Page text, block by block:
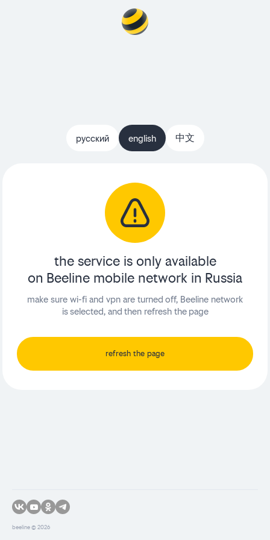
русский english 中文
the service is only available
on Beeline mobile network in Russia
make sure wi-fi and vpn are turned off, Beeline network
is selected, and then refresh the page
refresh the page
beeline © 2026